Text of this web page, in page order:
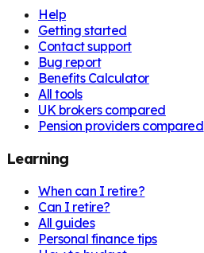
Help
Getting started
Contact support
Bug report
Benefits Calculator
All tools
UK brokers compared
Pension providers compared
Learning
When can I retire?
Can I retire?
All guides
Personal finance tips